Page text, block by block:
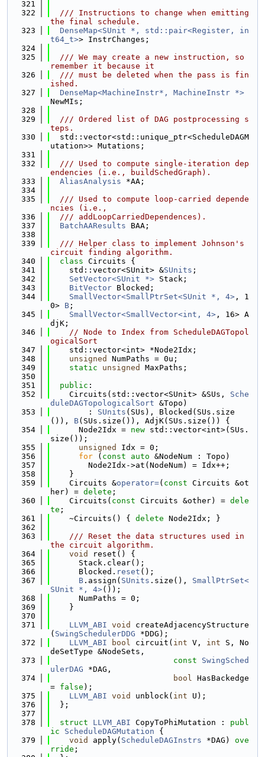
  321
  322
  /// Instructions to change when emitting
the final schedule.
  323
DenseMap<SUnit *, std::pair<Register, in
t64_t>> InstrChanges;
  324
  325
  /// We may create a new instruction, so
remember it because it
  326
  /// must be deleted when the pass is fin
ished.
  327
DenseMap<MachineInstr*, MachineInstr *>
NewMIs;
  328
  329
  /// Ordered list of DAG postprocessing s
teps.
  330
  std::vector<std::unique_ptr<ScheduleDAGM
utation>> Mutations;
  331
  332
  /// Used to compute single-iteration dep
endencies (i.e., buildSchedGraph).
  333
AliasAnalysis *AA;
  334
  335
  /// Used to compute loop-carried depende
ncies (i.e.,
  336
  /// addLoopCarriedDependences).
  337
BatchAAResults BAA;
  338
  339
  /// Helper class to implement Johnson's
circuit finding algorithm.
  340
class Circuits {
  341
    std::vector<SUnit> &
SUnits ;
  342
SetVector<SUnit *> Stack;
  343
BitVector Blocked;
  344
SmallVector<SmallPtrSet<SUnit *, 4> , 1
0> B ;
  345
SmallVector<SmallVector<int, 4> , 16> A
djK;
  346
// Node to Index from ScheduleDAGTopol
ogicalSort
  347
    std::vector<int> *Node2Idx;
  348
unsigned
NumPaths = 0u;
  349
static unsigned
MaxPaths;
  350
  351
public :
  352
    Circuits(std::vector<SUnit> &SUs,
Sche
duleDAGTopologicalSort &Topo)
  353
        :
SUnits (SUs), Blocked(SUs.size
()), B(SUs.size()), AdjK(SUs.size()) {
  354
      Node2Idx =
new std::vector<int>(SUs.
size());
  355
unsigned
Idx = 0;
  356
for ( const auto &NodeNum : Topo)
  357
        Node2Idx->at(NodeNum) = Idx++;
  358
    }
  359
    Circuits &
operator=( const Circuits &ot
her) = delete ;
  360
    Circuits(
const Circuits &other) = dele
te ;
  361
    ~Circuits() {
delete Node2Idx; }
  362
  363
    /// Reset the data structures used in
the circuit algorithm.
  364
void
reset() {
  365
      Stack.clear();
  366
      Blocked.
reset ();
  367
B .assign( SUnits .size(), SmallPtrSet<
SUnit *, 4>());
  368
      NumPaths = 0;
  369
    }
  370
  371
LLVM_ABI void
createAdjacencyStructure
( SwingSchedulerDDG *DDG);
  372
LLVM_ABI bool circuit( int V, int S, No
deSetType &NodeSets,
  373
const
SwingSched
ulerDAG *DAG,
  374
bool HasBackedge
= false );
  375
LLVM_ABI void unblock( int U);
  376
  };
  377
  378
struct LLVM_ABI CopyToPhiMutation : publ
ic
ScheduleDAGMutation {
  379
void apply( ScheduleDAGInstrs *DAG) ove
rride ;